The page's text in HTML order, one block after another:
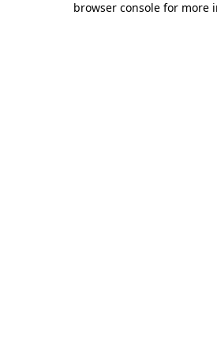
browser console for more